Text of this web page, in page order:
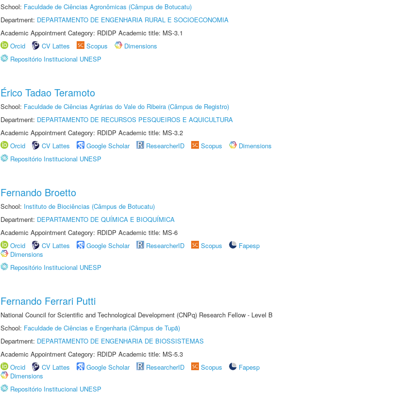
School: Faculdade de Ciências Agronômicas (Câmpus de Botucatu)
Department: DEPARTAMENTO DE ENGENHARIA RURAL E SOCIOECONOMIA
Academic Appointment Category: RDIDP Academic title: MS-3.1
Orcid
CV Lattes Scopus
Dimensions
Repositório Institucional UNESP
Érico Tadao Teramoto
School: Faculdade de Ciências Agrárias do Vale do Ribeira (Câmpus de Registro)
Department: DEPARTAMENTO DE RECURSOS PESQUEIROS E AQUICULTURA
Academic Appointment Category: RDIDP Academic title: MS-3.2
Orcid
CV Lattes Google Scholar ResearcherID Scopus
Dimensions
Repositório Institucional UNESP
Fernando Broetto
School: Instituto de Biociências (Câmpus de Botucatu)
Department: DEPARTAMENTO DE QUÍMICA E BIOQUÍMICA
Academic Appointment Category: RDIDP Academic title: MS-6
Orcid
CV Lattes Google Scholar ResearcherID Scopus
Fapesp
Dimensions
Repositório Institucional UNESP
Fernando Ferrari Putti
National Council for Scientific and Technological Development (CNPq) Research Fellow - Level B
School: Faculdade de Ciências e Engenharia (Câmpus de Tupã)
Department: DEPARTAMENTO DE ENGENHARIA DE BIOSSISTEMAS
Academic Appointment Category: RDIDP Academic title: MS-5.3
Orcid
CV Lattes Google Scholar ResearcherID Scopus
Fapesp
Dimensions
Repositório Institucional UNESP